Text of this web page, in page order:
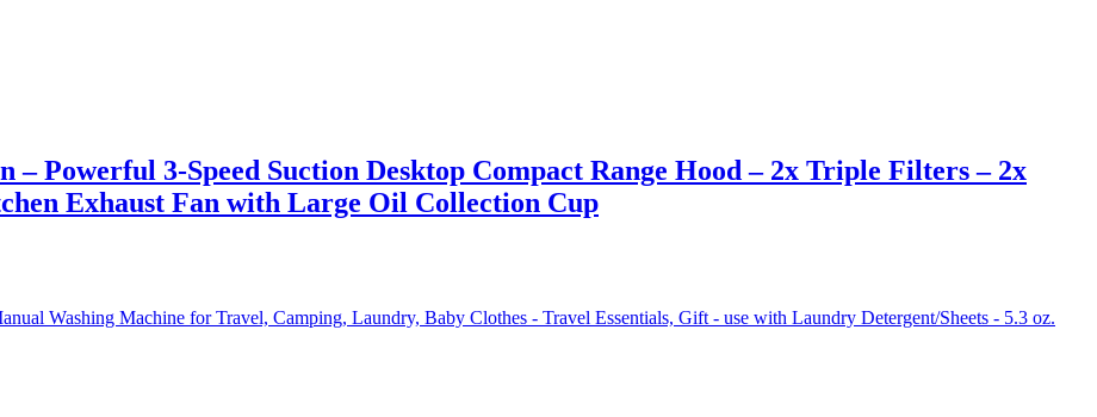
Powerful 3-Speed Suction Desktop Compact Range Hood – 2x Triple Filters – 2x
Exhaust Fan with Large Oil Collection Cup